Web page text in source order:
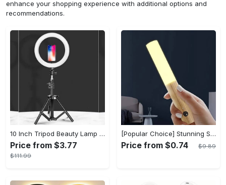
enhance your shopping experience with additional options and
recommendations.
10 Inch Tripod Beauty Lamp For Photography & Videography With 55cm
Price from $3.77
$111.99
[Popular Choice] Stunning Striped Crystal Induction Lamp - Waterproof & Dustproof, Motion Sensor, Battery-Powered for Versatile Use
Price from $0.74 $9.89